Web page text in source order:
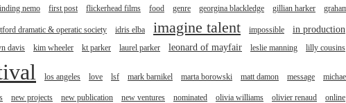
nemo first post flickerhead films food genre georgina blackledge gillian harker
dramatic & operatic society idris elba imagine talent impossible in production
davis kim wheeler kt parker laurel parker leonard of mayfair leslie manning lilly cousins
los angeles love lsf mark barnikel marta borowski matt damon message
new projects new publication new ventures nominated olivia williams olivier renaud
online